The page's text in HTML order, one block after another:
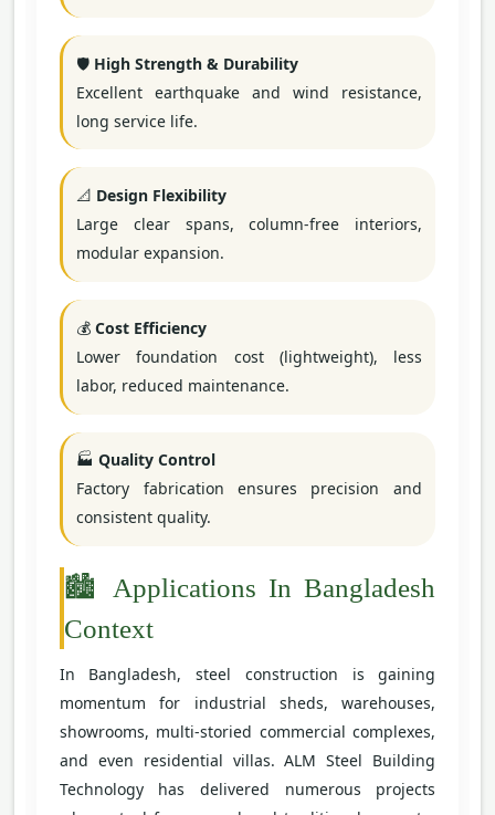
🛡️ High Strength & Durability
Excellent earthquake and wind resistance,
long service life.
📐 Design Flexibility
Large clear spans, column-free interiors,
modular expansion.
💰Cost Efficiency
Lower foundation cost (lightweight), less
labor, reduced maintenance.
🏭Quality Control
Factory fabrication ensures precision and
consistent quality.
🏙️ Applications In Bangladesh
Context
In Bangladesh, steel construction is gaining
momentum for industrial sheds, warehouses,
showrooms, multi-storied commercial complexes,
and even residential villas. ALM Steel Building
Technology has delivered numerous projects